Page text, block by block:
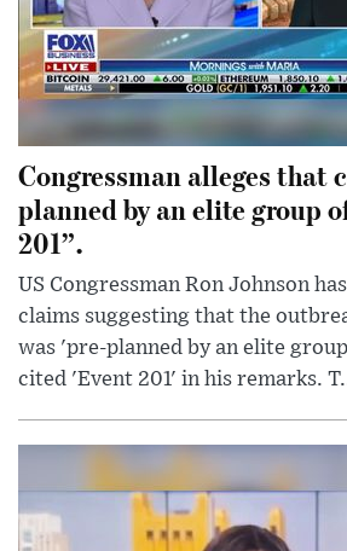
Congressman alleges that
planned by an elite group
201”.
US Congressman Ron Johnson
claims suggesting that the
was 'pre-planned by an elite
cited 'Event 201' in his remarks.